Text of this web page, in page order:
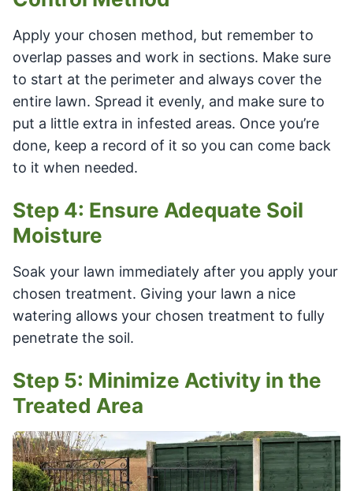
Apply your chosen method, but remember to
overlap passes and work in sections. Make sure
to start at the perimeter and always cover the
entire lawn. Spread it evenly, and make sure to
put a little extra in infested areas. Once you’re
done, keep a record of it so you can come back
to it when needed.
Step 4: Ensure Adequate Soil
Moisture
Soak your lawn immediately after you apply your
chosen treatment. Giving your lawn a nice
watering allows your chosen treatment to fully
penetrate the soil.
Step 5: Minimize Activity in the
Treated Area